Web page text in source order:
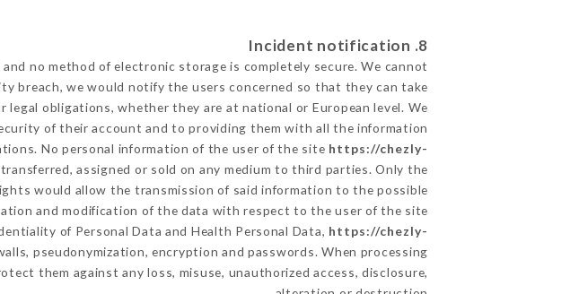
8. Incident notification
no method of electronic storage is completely secure. We cannot
breach, we would notify the users concerned so that they can take
obligations, whether they are at national or European level. We
of their account and to providing them with all the information
No personal information of the user of the site https://chezly-
assigned or sold on any medium to third parties. Only the
would allow the transmission of said information to the possible
and modification of the data with respect to the user of the site
of Personal Data and Health Personal Data, https://chezly-
pseudonymization, encryption and passwords. When processing
them against any loss, misuse, unauthorized access, disclosure,